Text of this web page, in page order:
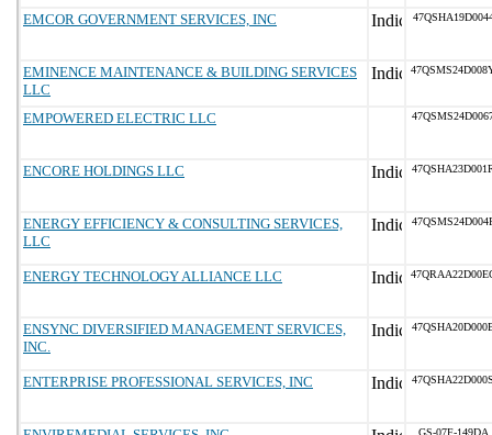
EMCOR GOVERNMENT SERVICES, INC
EMINENCE MAINTENANCE & BUILDING SERVICES
LLC
EMPOWERED ELECTRIC LLC
ENCORE HOLDINGS LLC
ENERGY EFFICIENCY & CONSULTING SERVICES,
LLC
ENERGY TECHNOLOGY ALLIANCE LLC
ENSYNC DIVERSIFIED MANAGEMENT SERVICES,
INC.
ENTERPRISE PROFESSIONAL SERVICES, INC
GS-07F-149DA